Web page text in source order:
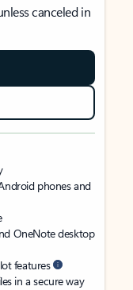
canceled in
phones and
OneNote desktop
features
in a secure way